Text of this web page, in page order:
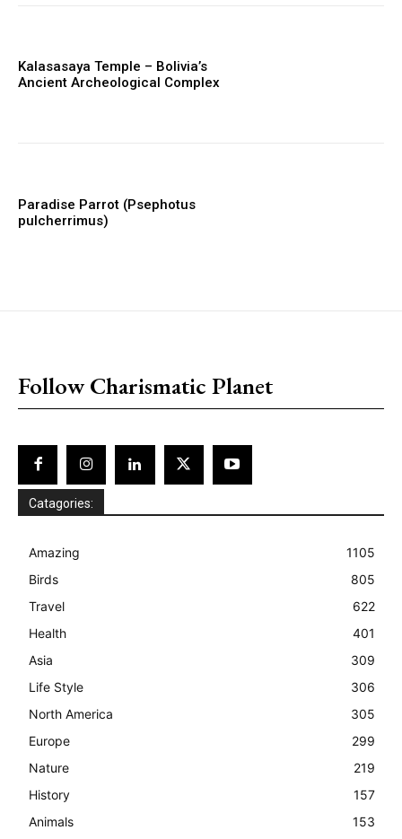
Kalasasaya Temple – Bolivia’s
Ancient Archeological Complex
Paradise Parrot (Psephotus
pulcherrimus)
Follow Charismatic Planet
Catagories:
Amazing
1105
Birds
805
Travel
622
Health
401
Asia
309
Life Style
306
North America
305
Europe
299
Nature
219
History
157
Animals
153